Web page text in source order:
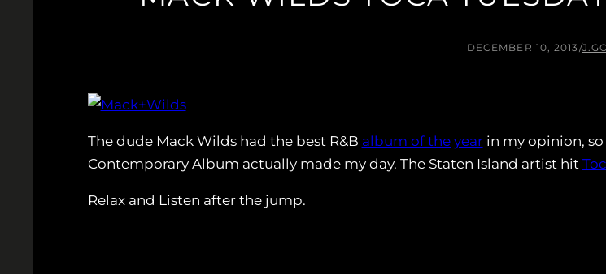
DECEMBER 10, 2013 /
The dude Mack Wilds had the best R&B album of the yearin my opinion, so
Contemporary Album actually made my day. The Staten Island artist hit
Relax and Listen after the jump.